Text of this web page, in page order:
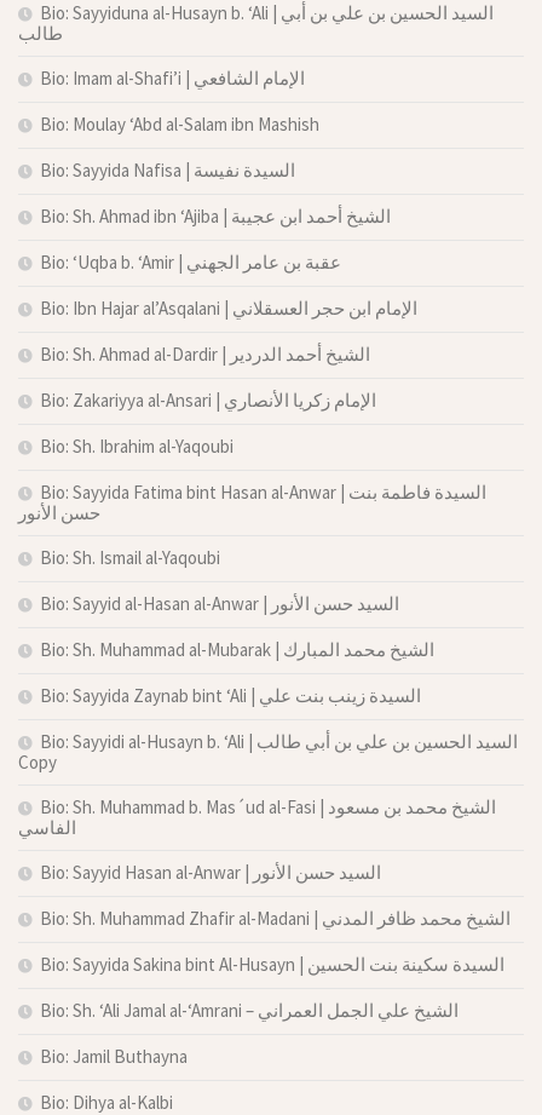
Bio: Sayyiduna al-Husayn b. ‘Ali | السيد الحسين بن علي بن أبي
طالب
Bio: Imam al-Shafi’i | الإمام الشافعي
Bio: Moulay ‘Abd al-Salam ibn Mashish
Bio: Sayyida Nafisa | السيدة نفيسة
Bio: Sh. Ahmad ibn ‘Ajiba | الشيخ أحمد ابن عجيبة
Bio: ‘Uqba b. ‘Amir | عقبة بن عامر الجهني
Bio: Ibn Hajar al’Asqalani | الإمام ابن حجر العسقلاني
Bio: Sh. Ahmad al-Dardir | الشيخ أحمد الدردير
Bio: Zakariyya al-Ansari | الإمام زكريا الأنصاري
Bio: Sh. Ibrahim al-Yaqoubi
Bio: Sayyida Fatima bint Hasan al-Anwar | السيدة فاطمة بنت
حسن الأنور
Bio: Sh. Ismail al-Yaqoubi
Bio: Sayyid al-Hasan al-Anwar | السيد حسن الأنور
Bio: Sh. Muhammad al-Mubarak | الشيخ محمد المبارك
Bio: Sayyida Zaynab bint ‘Ali | السيدة زينب بنت علي
Bio: Sayyidi al-Husayn b. ‘Ali | السيد الحسين بن علي بن أبي طالب
Copy
Bio: Sh. Muhammad b. Mas´ud al-Fasi | الشيخ محمد بن مسعود
الفاسي
Bio: Sayyid Hasan al-Anwar | السيد حسن الأنور
Bio: Sh. Muhammad Zhafir al-Madani | الشيخ محمد ظافر المدني
Bio: Sayyida Sakina bint Al-Husayn | السيدة سكينة بنت الحسين
Bio: Sh. ‘Ali Jamal al-‘Amrani – الشيخ علي الجمل العمراني
Bio: Jamil Buthayna
Bio: Dihya al-Kalbi